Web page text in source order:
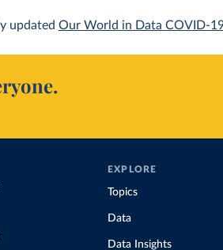
updated Our World in Data COVID-
EXPLORE
Topics
Data
Data Insights